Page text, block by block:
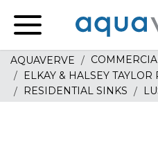
home
AQUAVERVE
ELKAY & HALSEY TAYLOR
RESIDENTIAL SINKS